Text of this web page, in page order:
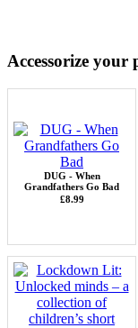
Accessorize your
DUG - When
Grandfathers Go Bad
£8.99